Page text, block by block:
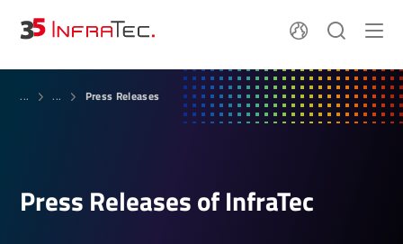
History
Thermal Imaging
+49 351 82876-900
... ... Press Releases
Press Releases of InfraTec